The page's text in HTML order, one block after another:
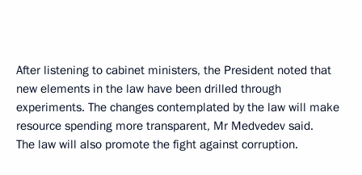
After listening to cabinet ministers, the President noted that
new elements in the law have been drilled through
experiments. The changes contemplated by the law will make
resource spending more transparent, Mr Medvedev said.
The law will also promote the fight against corruption.